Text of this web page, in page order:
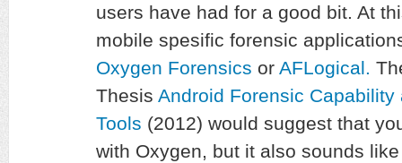
users have had for a good bit. At
mobile spesific forensic
Oxygen Forensics or AFLogical.
Thesis Android Forensic
Tools (2012) would suggest that
with Oxygen, but it also sounds